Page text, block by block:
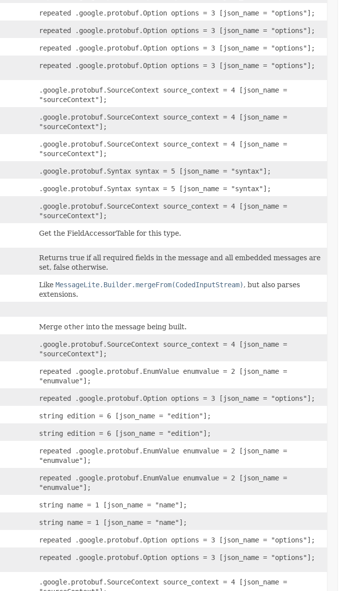
repeated .google.protobuf.Option options = 3 [json_name = "options"];
repeated .google.protobuf.Option options = 3 [json_name = "options"];
repeated .google.protobuf.Option options = 3 [json_name = "options"];
repeated .google.protobuf.Option options = 3 [json_name = "options"];
.google.protobuf.SourceContext source_context = 4 [json_name =
"sourceContext"];
.google.protobuf.SourceContext source_context = 4 [json_name =
"sourceContext"];
.google.protobuf.SourceContext source_context = 4 [json_name =
"sourceContext"];
.google.protobuf.Syntax syntax = 5 [json_name = "syntax"];
.google.protobuf.Syntax syntax = 5 [json_name = "syntax"];
.google.protobuf.SourceContext source_context = 4 [json_name =
"sourceContext"];
Get the FieldAccessorTable for this type.
Returns true if all required fields in the message and all embedded messages are
set, false otherwise.
Like MessageLite.Builder.mergeFrom(CodedInputStream), but also parses
extensions.
Merge other into the message being built.
.google.protobuf.SourceContext source_context = 4 [json_name =
"sourceContext"];
repeated .google.protobuf.EnumValue enumvalue = 2 [json_name =
"enumvalue"];
repeated .google.protobuf.Option options = 3 [json_name = "options"];
string edition = 6 [json_name = "edition"];
string edition = 6 [json_name = "edition"];
repeated .google.protobuf.EnumValue enumvalue = 2 [json_name =
"enumvalue"];
repeated .google.protobuf.EnumValue enumvalue = 2 [json_name =
"enumvalue"];
string name = 1 [json_name = "name"];
string name = 1 [json_name = "name"];
repeated .google.protobuf.Option options = 3 [json_name = "options"];
repeated .google.protobuf.Option options = 3 [json_name = "options"];
.google.protobuf.SourceContext source_context = 4 [json_name =